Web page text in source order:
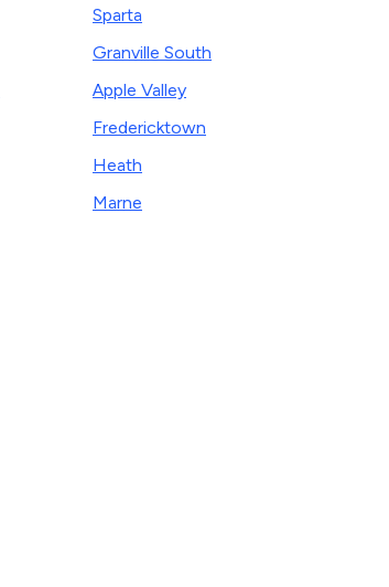
Sparta
Granville South
Apple Valley
Fredericktown
Heath
Marne